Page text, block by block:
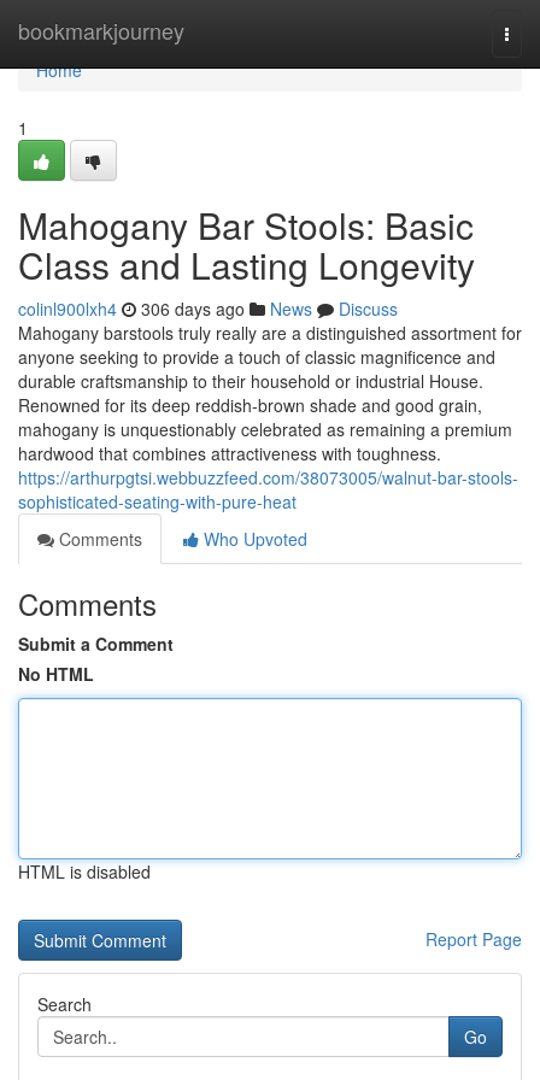
bookmarkjourney
Home
Home
1
Mahogany Bar Stools: Basic
Class and Lasting Longevity
colinl900lxh4 306 days ago News
Discuss
Mahogany barstools truly really are a distinguished assortment for
anyone seeking to provide a touch of classic magnificence and
durable craftsmanship to their household or industrial House.
Renowned for its deep reddish-brown shade and good grain,
mahogany is unquestionably celebrated as remaining a premium
hardwood that combines attractiveness with toughness.
https://arthurpgtsi.webbuzzfeed.com/38073005/walnut-bar-stools-
sophisticated-seating-with-pure-heat
Comments
Who Upvoted
Comments
Submit a Comment
No HTML
HTML is disabled
Report Page
Search
Go